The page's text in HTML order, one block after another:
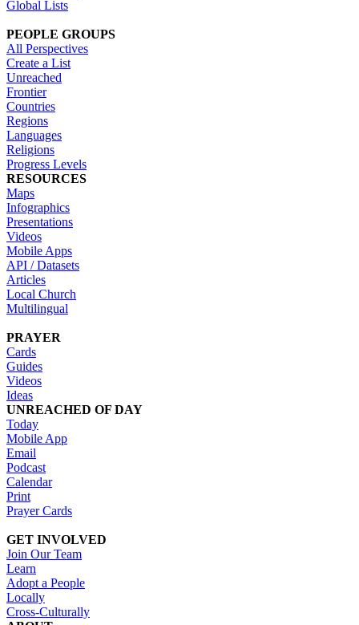
Global Lists
PEOPLE GROUPS
All Perspectives
Create a List
Unreached
Frontier
Countries
Regions
Languages
Religions
Progress Levels
RESOURCES
Maps
Infographics
Presentations
Videos
Mobile Apps
API / Datasets
Articles
Local Church
Multilingual
PRAYER
Cards
Guides
Videos
Ideas
UNREACHED OF DAY
Today
Mobile App
Email
Podcast
Calendar
Print
Prayer Cards
GET INVOLVED
Join Our Team
Learn
Adopt a People
Locally
Cross-Culturally